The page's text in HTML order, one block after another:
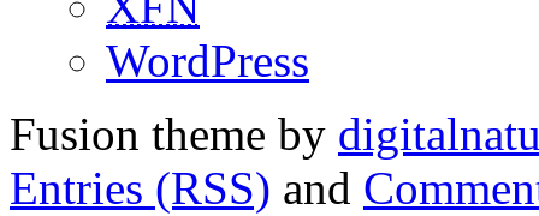
WordPress
Fusion theme by
Entries (RSS) and